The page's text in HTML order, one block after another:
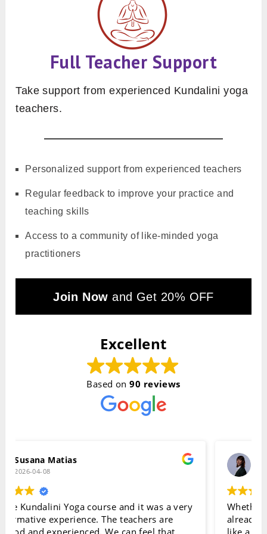
Full Teacher Support
Take support from experienced Kundalini yoga
teachers.
Personalized support from experienced teachers
Regular feedback to improve your practice and
teaching skills
Access to a community of like-minded yoga
practitioners
Join Now and Get 20% OFF
Excellent
Based on90 reviews
Daniela Scalise
Whether you’re completely new to Kundalini or
already have some experience, this course feels